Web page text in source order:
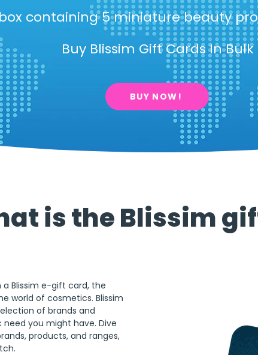
containing 5 miniature beauty
Buy Blissim Gift Cards In Bulk
BUY NOW!
Blissim e-gift card, the
world of cosmetics. Blissim
of brands and
you might have. Dive
products, and ranges,
is the Blissim